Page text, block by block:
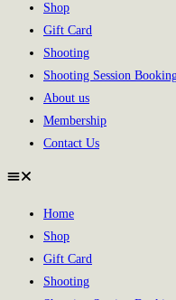
Shop
Gift Card
Shooting
Shooting Session
About us
Membership
Contact Us
Home
Shop
Gift Card
Shooting